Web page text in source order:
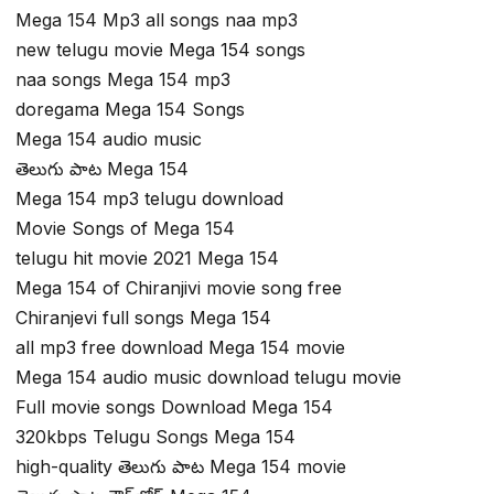
Mega 154 Mp3 all songs naa mp3
new telugu movie Mega 154 songs
naa songs Mega 154 mp3
doregama Mega 154 Songs
Mega 154 audio music
తెలుగు పాట Mega 154
Mega 154 mp3 telugu download
Movie Songs of Mega 154
telugu hit movie 2021 Mega 154
Mega 154 of Chiranjivi movie song free
Chiranjevi full songs Mega 154
all mp3 free download Mega 154 movie
Mega 154 audio music download telugu movie
Full movie songs Download Mega 154
320kbps Telugu Songs Mega 154
high-quality తెలుగు పాట Mega 154 movie